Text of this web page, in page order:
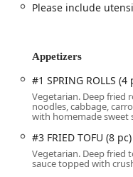
showcase the fresh,
Crab Rangoon, and
noted the
describing the pork
veggie pancakes as
For those seeking a
Specials, such as the
Seafood, and Crispy
Please include
Appetizers
#1 SPRING ROLLS (4
Vegetarian. Deep fried
noodles, cabbage,
with homemade sweet
#3 FRIED TOFU (8 pc)
Vegetarian. Deep fried
sauce topped with